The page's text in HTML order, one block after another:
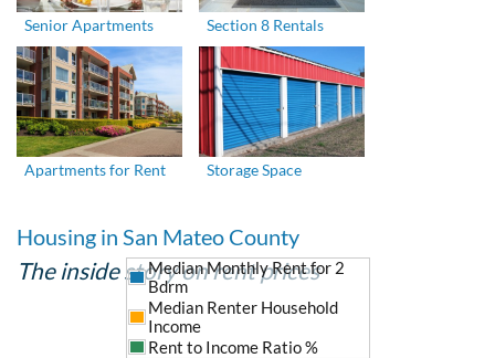
Senior Apartments Section 8 Rentals
Apartments for Rent Storage Space
Housing in San Mateo County
The inside story on rent prices
Median Monthly Rent for 2
Bdrm
Median Renter Household
Income
Rent to Income Ratio %